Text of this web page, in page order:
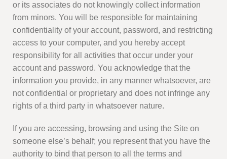
or its associates do not knowingly collect information
from minors. You will be responsible for maintaining
confidentiality of your account, password, and restricting
access to your computer, and you hereby accept
responsibility for all activities that occur under your
account and password. You acknowledge that the
information you provide, in any manner whatsoever, are
not confidential or proprietary and does not infringe any
rights of a third party in whatsoever nature.
If you are accessing, browsing and using the Site on
someone else’s behalf; you represent that you have the
authority to bind that person to all the terms and